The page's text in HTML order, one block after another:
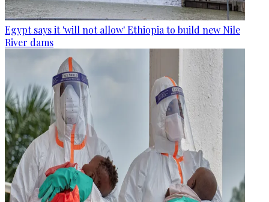
Egypt says it 'will not allow' Ethiopia to build new Nile
River dams